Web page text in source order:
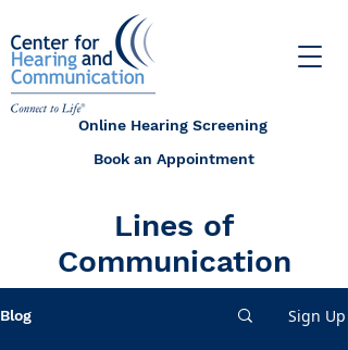
Online Hearing Screening
Book an Appointment
Lines of
Communication
Blog Sign Up